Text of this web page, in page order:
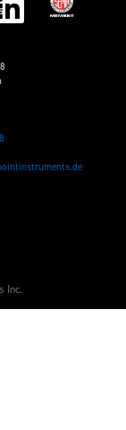
Inc.